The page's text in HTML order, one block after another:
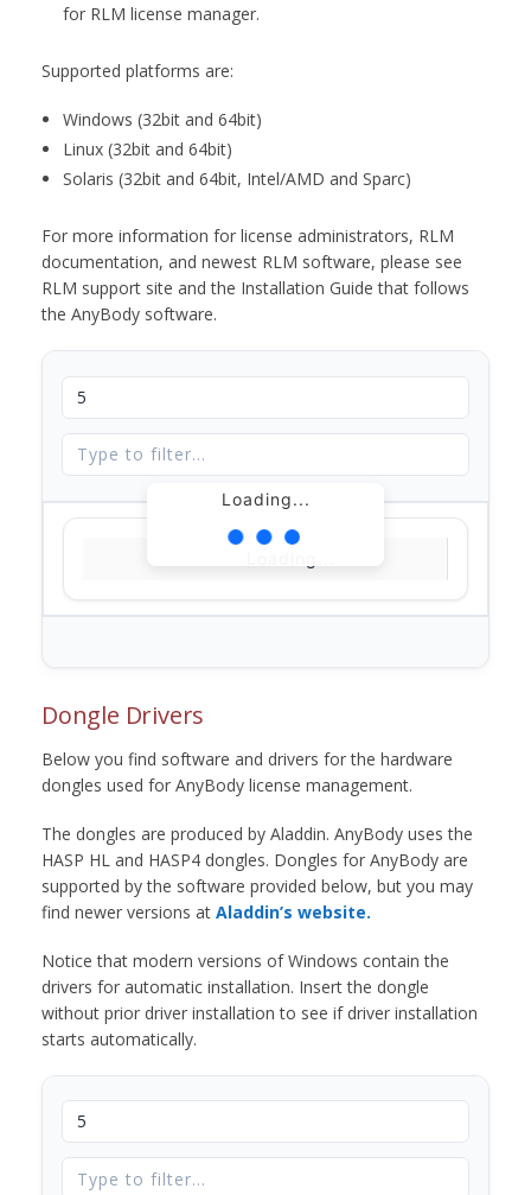
for RLM license manager.
Supported platforms are:
Windows (32bit and 64bit)
Linux (32bit and 64bit)
Solaris (32bit and 64bit, Intel/AMD and Sparc)
For more information for license administrators, RLM
documentation, and newest RLM software, please see
RLM support site and the Installation Guide that follows
the AnyBody software.
Loading...
Dongle Drivers
Below you find software and drivers for the hardware
dongles used for AnyBody license management.
The dongles are produced by Aladdin. AnyBody uses the
HASP HL and HASP4 dongles. Dongles for AnyBody are
supported by the software provided below, but you may
find newer versions at Aladdin’s website.
Notice that modern versions of Windows contain the
drivers for automatic installation. Insert the dongle
without prior driver installation to see if driver installation
starts automatically.